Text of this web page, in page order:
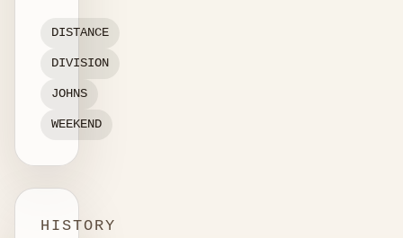
DISTANCE
DIVISION
JOHNS
WEEKEND
HISTORY